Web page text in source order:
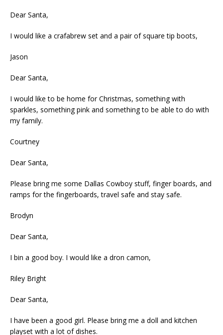
Dear Santa,
I would like a crafabrew set and a pair of square tip boots,
Jason
Dear Santa,
I would like to be home for Christmas, something with
sparkles, something pink and something to be able to do with
my family.
Courtney
Dear Santa,
Please bring me some Dallas Cowboy stuff, finger boards, and
ramps for the fingerboards, travel safe and stay safe.
Brodyn
Dear Santa,
I bin a good boy. I would like a dron camon,
Riley Bright
Dear Santa,
I have been a good girl. Please bring me a doll and kitchen
playset with a lot of dishes.